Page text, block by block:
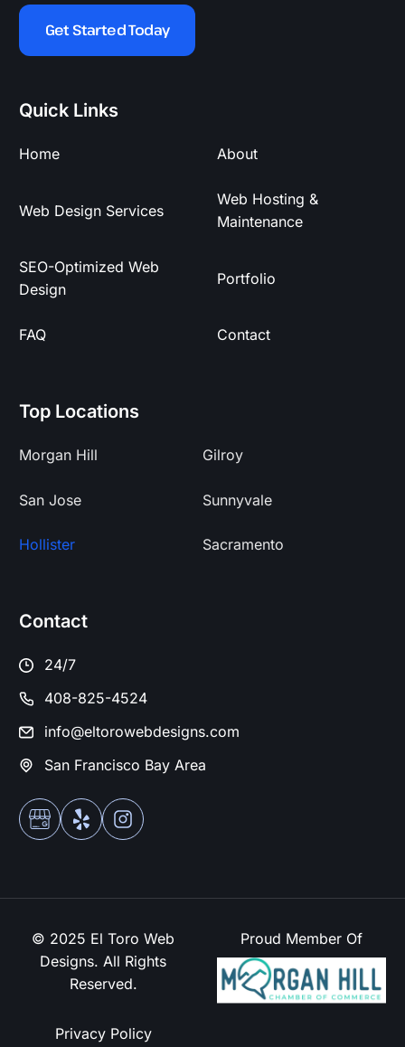
Get Started Today
Quick Links
Home About
Web Design Services
Web Hosting &
Maintenance
SEO-Optimized Web
Design
Portfolio
FAQ Contact
Top Locations
Morgan Hill Gilroy
San Jose Sunnyvale
Hollister Sacramento
Contact
24/7
408-825-4524
info@eltorowebdesigns.com
San Francisco Bay Area
© 2025 El Toro Web
Designs. All Rights
Reserved.
Proud Member Of
Privacy Policy